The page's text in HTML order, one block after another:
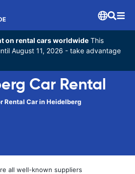
on rental cars worldwide This
August 11, 2026 - take advantage
Car Rental
Rental Car in Heidelberg
all well-known suppliers